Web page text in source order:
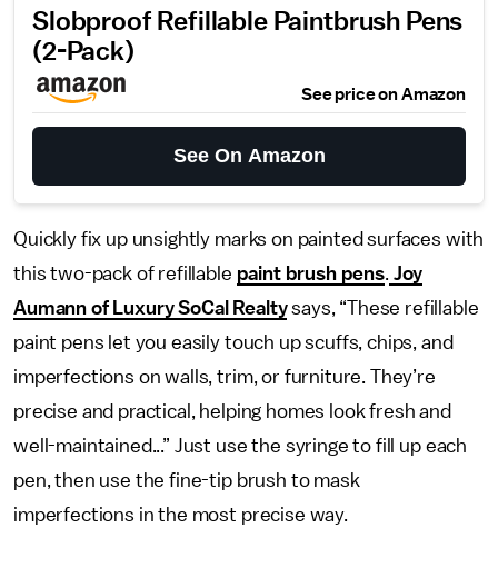
Slobproof Refillable Paintbrush Pens
(2-Pack)
See price on Amazon
See On Amazon
Quickly fix up unsightly marks on painted surfaces with
this two-pack of refillable paint brush pens. Joy
Aumann of Luxury SoCal Realtysays, “These refillable
paint pens let you easily touch up scuffs, chips, and
imperfections on walls, trim, or furniture. They’re
precise and practical, helping homes look fresh and
well-maintained...” Just use the syringe to fill up each
pen, then use the fine-tip brush to mask
imperfections in the most precise way.